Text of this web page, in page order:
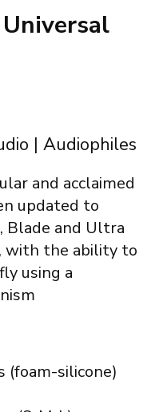
| Audiophiles
and acclaimed
updated to
Blade and Ultra
with the ability to
using a
(foam-silicone)